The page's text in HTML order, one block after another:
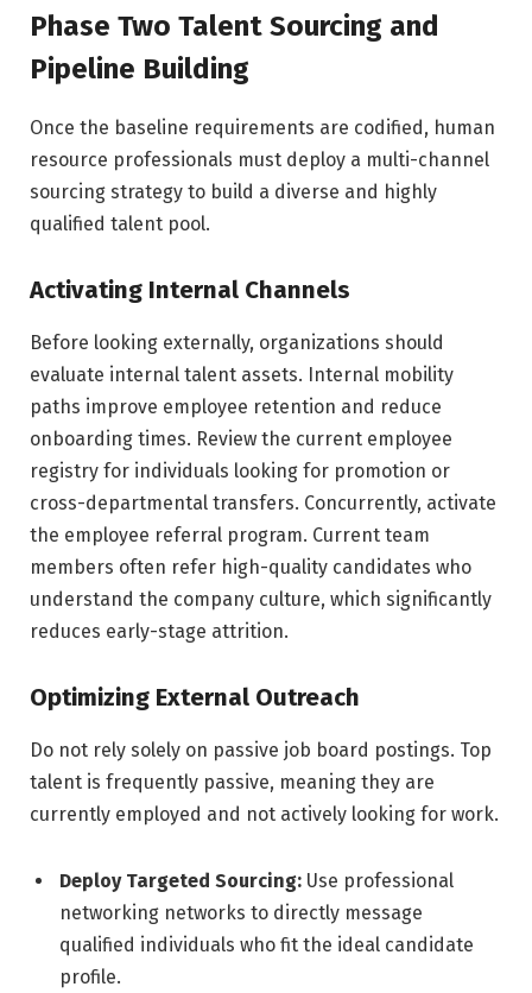
Phase Two Talent Sourcing and
Pipeline Building
Once the baseline requirements are codified, human
resource professionals must deploy a multi-channel
sourcing strategy to build a diverse and highly
qualified talent pool.
Activating Internal Channels
Before looking externally, organizations should
evaluate internal talent assets. Internal mobility
paths improve employee retention and reduce
onboarding times. Review the current employee
registry for individuals looking for promotion or
cross-departmental transfers. Concurrently, activate
the employee referral program. Current team
members often refer high-quality candidates who
understand the company culture, which significantly
reduces early-stage attrition.
Optimizing External Outreach
Do not rely solely on passive job board postings. Top
talent is frequently passive, meaning they are
currently employed and not actively looking for work.
Deploy Targeted Sourcing: Use professional
networking networks to directly message
qualified individuals who fit the ideal candidate
profile.